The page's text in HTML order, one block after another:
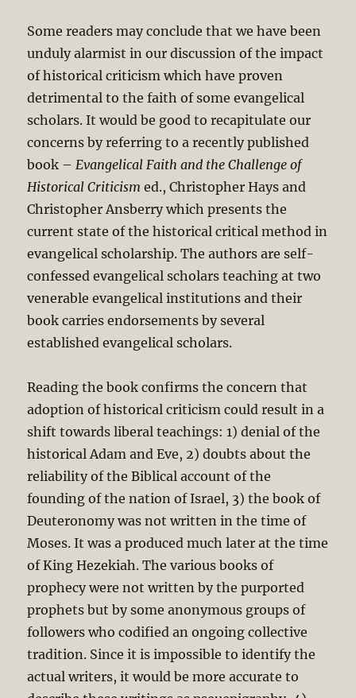
Some readers may conclude that we have been
unduly alarmist in our discussion of the impact
of historical criticism which have proven
detrimental to the faith of some evangelical
scholars. It would be good to recapitulate our
concerns by referring to a recently published
book – Evangelical Faith and the Challenge of
Historical Criticism ed., Christopher Hays and
Christopher Ansberry which presents the
current state of the historical critical method in
evangelical scholarship. The authors are self-
confessed evangelical scholars teaching at two
venerable evangelical institutions and their
book carries endorsements by several
established evangelical scholars.
Reading the book confirms the concern that
adoption of historical criticism could result in a
shift towards liberal teachings: 1) denial of the
historical Adam and Eve, 2) doubts about the
reliability of the Biblical account of the
founding of the nation of Israel, 3) the book of
Deuteronomy was not written in the time of
Moses. It was a produced much later at the time
of King Hezekiah. The various books of
prophecy were not written by the purported
prophets but by some anonymous groups of
followers who codified an ongoing collective
tradition. Since it is impossible to identify the
actual writers, it would be more accurate to